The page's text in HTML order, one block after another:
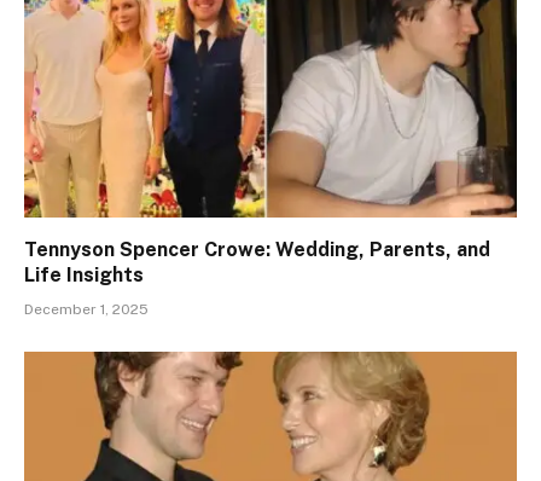
Tennyson Spencer Crowe: Wedding, Parents, and
Life Insights
December 1, 2025